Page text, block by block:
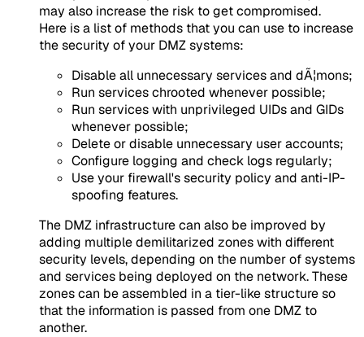
may also increase the risk to get compromised.
Here is a list of methods that you can use to increase
the security of your DMZ systems:
Disable all unnecessary services and dÃ¦mons;
Run services chrooted whenever possible;
Run services with unprivileged UIDs and GIDs
whenever possible;
Delete or disable unnecessary user accounts;
Configure logging and check logs regularly;
Use your firewall's security policy and anti-IP-
spoofing features.
The DMZ infrastructure can also be improved by
adding multiple demilitarized zones with different
security levels, depending on the number of systems
and services being deployed on the network. These
zones can be assembled in a tier-like structure so
that the information is passed from one DMZ to
another.